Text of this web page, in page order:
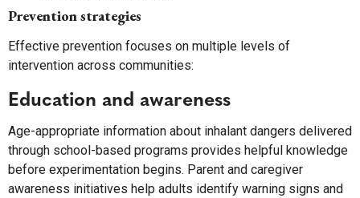
Prevention strategies
Effective prevention focuses on multiple levels of
intervention across communities:
Education and awareness
Age-appropriate information about inhalant dangers delivered
through school-based programs provides helpful knowledge
before experimentation begins. Parent and caregiver
awareness initiatives help adults identify warning signs and